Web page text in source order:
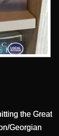
the Great
Georgian